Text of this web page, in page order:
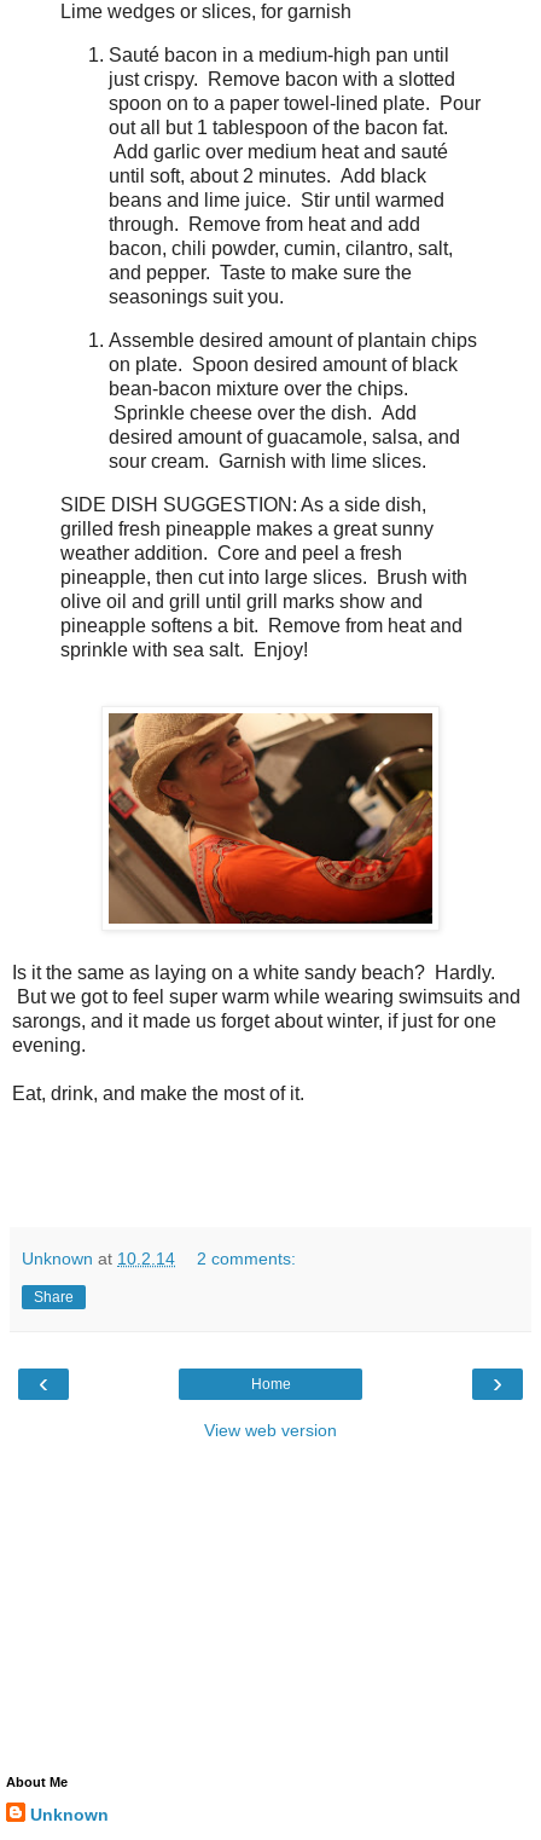
Lime wedges or slices, for garnish
Sauté bacon in a medium-high pan until
just crispy. Remove bacon with a slotted
spoon on to a paper towel-lined plate. Pour
out all but 1 tablespoon of the bacon fat.
Add garlic over medium heat and sauté
until soft, about 2 minutes. Add black
beans and lime juice. Stir until warmed
through. Remove from heat and add
bacon, chili powder, cumin, cilantro, salt,
and pepper. Taste to make sure the
seasonings suit you.
Assemble desired amount of plantain chips
on plate. Spoon desired amount of black
bean-bacon mixture over the chips.
Sprinkle cheese over the dish. Add
desired amount of guacamole, salsa, and
sour cream. Garnish with lime slices.
SIDE DISH SUGGESTION: As a side dish,
grilled fresh pineapple makes a great sunny
weather addition. Core and peel a fresh
pineapple, then cut into large slices. Brush with
olive oil and grill until grill marks show and
pineapple softens a bit. Remove from heat and
sprinkle with sea salt. Enjoy!
Is it the same as laying on a white sandy beach? Hardly.
But we got to feel super warm while wearing swimsuits and
sarongs, and it made us forget about winter, if just for one
evening.
Eat, drink, and make the most of it.
Unknown at 10.2.14 2 comments:
Share
‹ ›
Home
View web version
About Me
Unknown